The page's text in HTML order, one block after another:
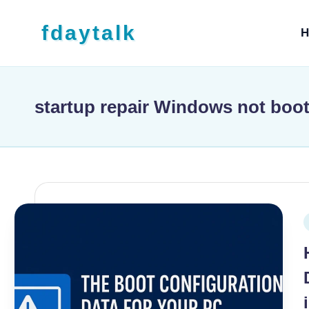
fdaytalk
startup repair Windows not